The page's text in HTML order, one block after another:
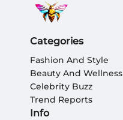
Categories
Fashion And Style
Beauty And Wellness
Celebrity Buzz
Trend Reports
Info